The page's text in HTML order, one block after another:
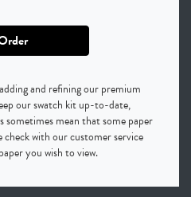
and refining our premium
our swatch kit up-to-date,
sometimes mean that some paper
check with our customer service
you wish to view.